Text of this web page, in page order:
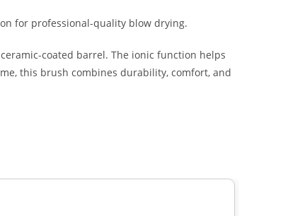
for professional-quality blow drying.
coated barrel. The ionic function helps
this brush combines durability, comfort, and